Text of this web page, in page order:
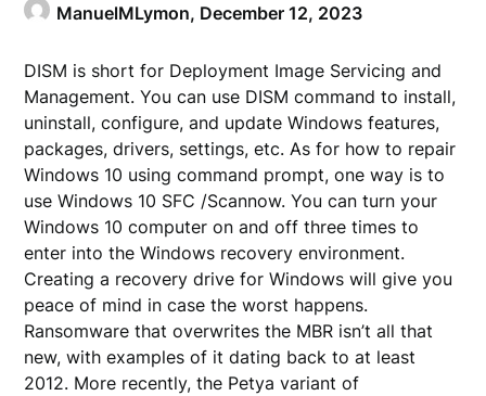
ManuelMLymon, December 12, 2023
DISM is short for Deployment Image Servicing and
Management. You can use DISM command to install,
uninstall, configure, and update Windows features,
packages, drivers, settings, etc. As for how to repair
Windows 10 using command prompt, one way is to
use Windows 10 SFC /Scannow. You can turn your
Windows 10 computer on and off three times to
enter into the Windows recovery environment.
Creating a recovery drive for Windows will give you
peace of mind in case the worst happens.
Ransomware that overwrites the MBR isn’t all that
new, with examples of it dating back to at least
2012. More recently, the Petya variant of